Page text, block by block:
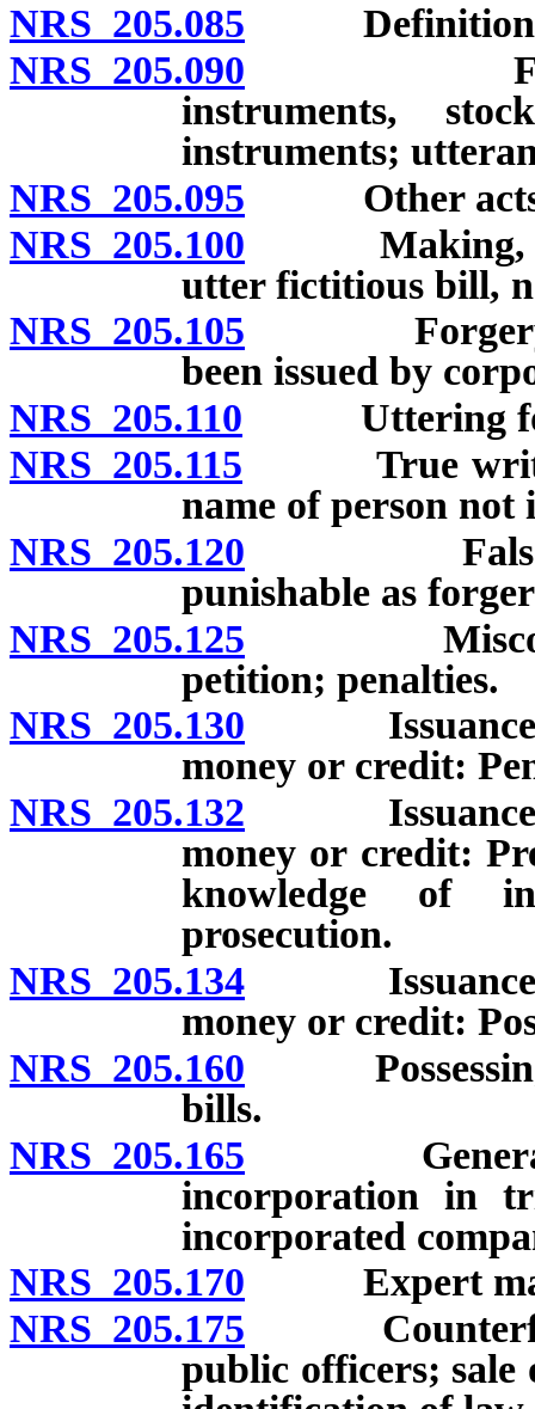
NRS 205.085
NRS 205.090 Forgery
instruments,
instruments;
NRS 205.095 Other acts
NRS 205.100 Making,
utter fictitious bill,
NRS 205.105 Forgery of
been issued by
NRS 205.110 Uttering
NRS 205.115 True writing
name of person not
NRS 205.120 False
punishable as
NRS 205.125
petition; penalties.
NRS 205.130 Issuance of
money or credit:
NRS 205.132 Issuance of
money or credit:
knowledge of
prosecution.
NRS 205.134 Issuance of
money or credit:
NRS 205.160 Possessing
bills.
NRS 205.165 General
incorporation in
incorporated
NRS 205.170 Expert may
NRS 205.175
public officers; sale